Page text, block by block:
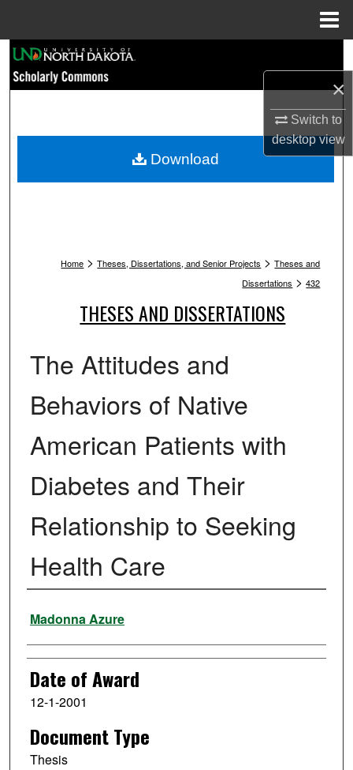
×
Switch to
desktopview
Browse Collections
My Account
Home > Theses, Dissertations, and Senior Projects > Theses and
Dissertations > 432
THESES AND DISSERTATIONS
The Attitudes and
Behaviors of Native
American Patients with
Diabetes and Their
Relationship to Seeking
Health Care
Author
Madonna Azure
Date of Award
12-1-2001
Document Type
Thesis
Download